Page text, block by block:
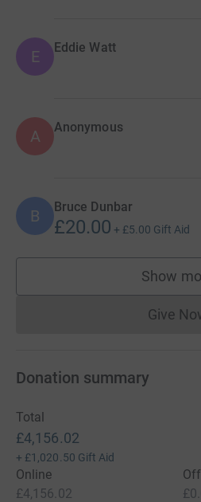
E Eddie Watt
A Anonymous
B Bruce Dunbar
£20.00 + £5.00 Gift Aid
Show
Give
Donation summary
Total
£4,156.02
+ £1,020.50 Gift Aid
Online
£4,156.02